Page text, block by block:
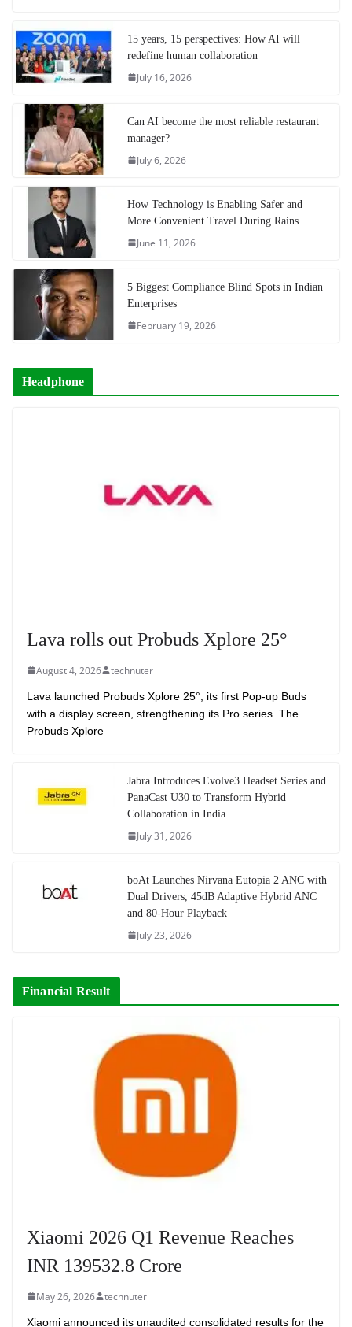
15 years, 15 perspectives: How AI will
redefine human collaboration
July 16, 2026
Can AI become the most reliable restaurant
manager?
July 6, 2026
How Technology is Enabling Safer and
More Convenient Travel During Rains
June 11, 2026
5 Biggest Compliance Blind Spots in Indian
Enterprises
February 19, 2026
Headphone
Lava rolls out Probuds Xplore 25°
August 4, 2026 technuter
Lava launched Probuds Xplore 25°, its first Pop-up Buds
with a display screen, strengthening its Pro series. The
Probuds Xplore
Jabra Introduces Evolve3 Headset Series and
PanaCast U30 to Transform Hybrid
Collaboration in India
July 31, 2026
boAt Launches Nirvana Eutopia 2 ANC with
Dual Drivers, 45dB Adaptive Hybrid ANC
and 80-Hour Playback
July 23, 2026
Financial Result
Xiaomi 2026 Q1 Revenue Reaches
INR 139532.8 Crore
May 26, 2026 technuter
Xiaomi announced its unaudited consolidated results for the